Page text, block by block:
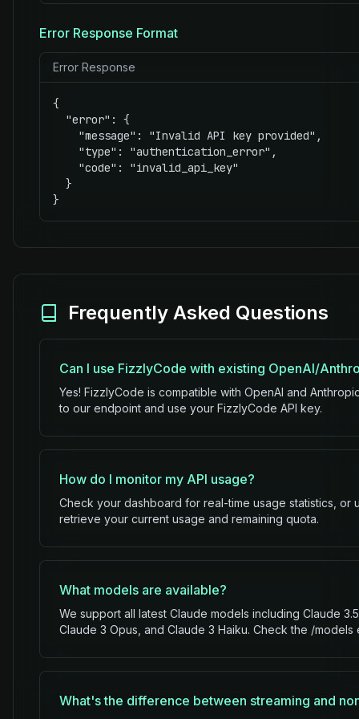
Error Response Format
Error Response
{
  "error": {
    "message": "Invalid API key provided",
    "type": "authentication_error",
    "code": "invalid_api_key"
  }
}
Frequently Asked Questions
Can I use FizzlyCode with existing OpenAI/
Yes! FizzlyCode is compatible with OpenAI and
to our endpoint and use your FizzlyCode API key.
How do I monitor my API usage?
Check your dashboard for real-time usage statistics, or
retrieve your current usage and remaining quota.
What models are available?
We support all latest Claude models including Claude
Claude 3 Opus, and Claude 3 Haiku. Check the /
What's the difference between streaming and